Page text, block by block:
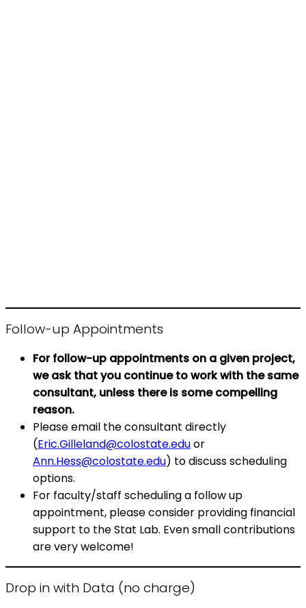
Follow-up Appointments
For follow-up appointments on a given project,
we ask that you continue to work with the same
consultant, unless there is some compelling
reason.
Please email the consultant directly
(Eric.Gilleland@colostate.eduor
Ann.Hess@colostate.edu) to discuss scheduling
options.
For faculty/staff scheduling a follow up
appointment, please consider providing financial
support to the Stat Lab. Even small contributions
are very welcome!
Drop in with Data (no charge)